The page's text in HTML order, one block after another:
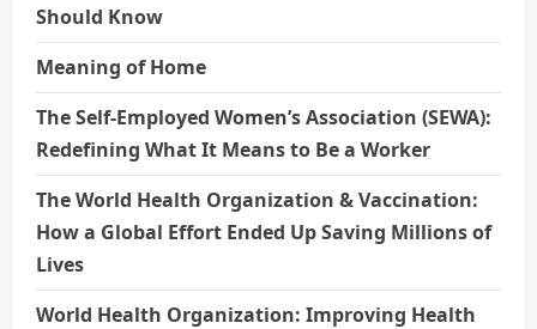
Should Know
Meaning of Home
The Self-Employed Women’s Association (SEWA):
Redefining What It Means to Be a Worker
The World Health Organization & Vaccination:
How a Global Effort Ended Up Saving Millions of
Lives
World Health Organization: Improving Health